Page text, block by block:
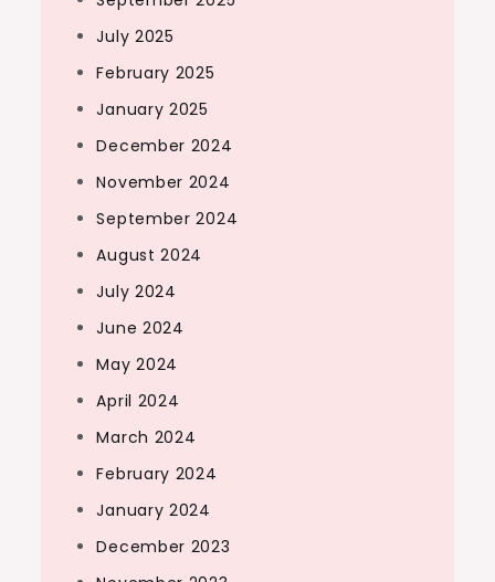
July 2025
February 2025
January 2025
December 2024
November 2024
September 2024
August 2024
July 2024
June 2024
May 2024
April 2024
March 2024
February 2024
January 2024
December 2023